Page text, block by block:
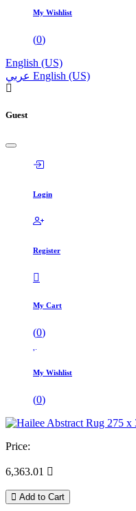
My Wishlist
(0)
English (US)
عربي English (US)
Guest
Login
Register
My Cart
(0)
My Wishlist
(0)
Price:
6,363.01 
Add to Cart